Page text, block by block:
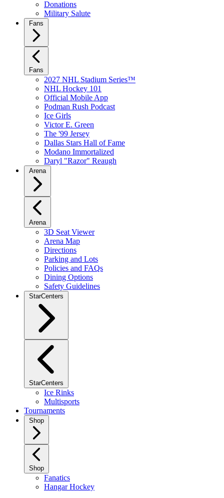
Donations
Military Salute
Fans
Fans
2027 NHL Stadium Series™
NHL Hockey 101
Official Mobile App
Podman Rush Podcast
Ice Girls
Victor E. Green
The '99 Jersey
Dallas Stars Hall of Fame
Modano Immortalized
Daryl "Razor" Reaugh
Arena
Arena
3D Seat Viewer
Arena Map
Directions
Parking and Lots
Policies and FAQs
Dining Options
Safety Guidelines
StarCenters
StarCenters
Ice Rinks
Multisports
Tournaments
Shop
Shop
Fanatics
Hangar Hockey